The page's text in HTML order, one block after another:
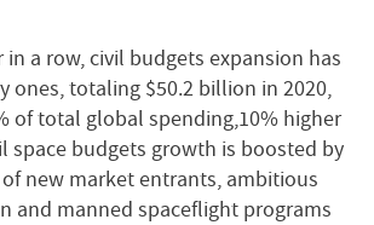
in a row, civil budgets expansion has
ones, totaling $50.2 billion in 2020,
of total global spending,10% higher
space budgets growth is boosted by
new market entrants, ambitious
and manned spaceflight programs